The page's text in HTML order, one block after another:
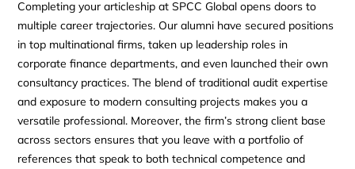
Completing your articleship at SPCC Global opens doors to
multiple career trajectories. Our alumni have secured positions
in top multinational firms, taken up leadership roles in
corporate finance departments, and even launched their own
consultancy practices. The blend of traditional audit expertise
and exposure to modern consulting projects makes you a
versatile professional. Moreover, the firm’s strong client base
across sectors ensures that you leave with a portfolio of
references that speak to both technical competence and